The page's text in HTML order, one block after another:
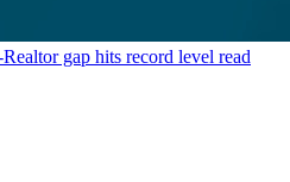
gap hits record level read